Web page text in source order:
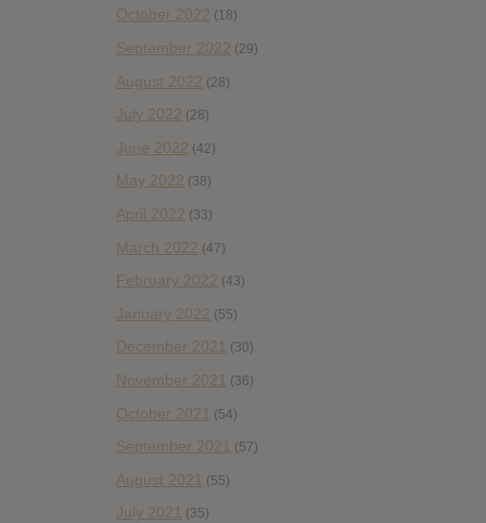
October 2022 (18)
September 2022 (29)
August 2022 (28)
July 2022 (28)
June 2022 (42)
May 2022 (38)
April 2022 (33)
March 2022 (47)
February 2022 (43)
January 2022 (55)
December 2021 (30)
November 2021 (36)
October 2021 (54)
September 2021 (57)
August 2021 (55)
July 2021 (35)